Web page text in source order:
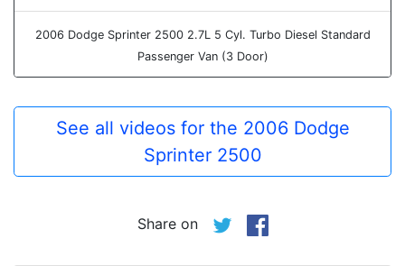
2006 Dodge Sprinter 2500 2.7L 5 Cyl. Turbo Diesel Standard
Passenger Van (3 Door)
See all videos for the 2006 Dodge
Sprinter 2500
Share on